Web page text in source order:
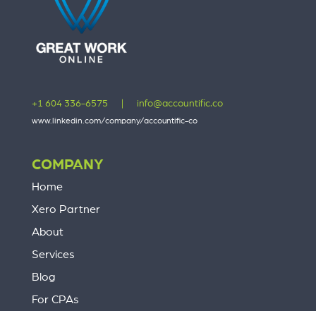
+1 604 336-6575 info@accountific.co
www.linkedin.com/company/accountific-co
COMPANY
Home
Xero Partner
About
Services
Blog
For CPAs